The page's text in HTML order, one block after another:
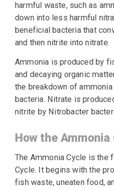
harmful waste, such as
down into less harmful
beneficial bacteria that
and then nitrite into nitrate.
Ammonia is produced by
and decaying organic
the breakdown of
bacteria. Nitrate is
nitrite by Nitrobacter
How the
The Ammonia Cycle is the
Cycle. It begins with the
fish waste, uneaten food,